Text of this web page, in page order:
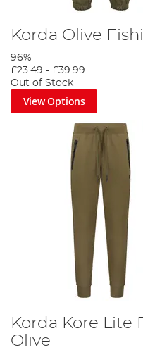
Korda Olive
96%
£23.49 - £39.99
Out of Stock
View Options
Korda Kore Lite
Olive